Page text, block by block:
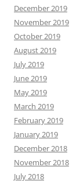
December 2019
November 2019
October 2019
August 2019
July 2019
June 2019
May 2019
March 2019
February 2019
January 2019
December 2018
November 2018
July 2018